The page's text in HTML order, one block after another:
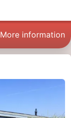
More information